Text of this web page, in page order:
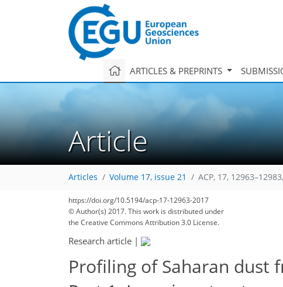
ARTICLES & PREPRINTS
Article
Articles Volume 17, issue 21 ACP, 17,
https://doi.org/10.5194/acp-17-12963-2017
© Author(s) 2017. This work is distributed under
the Creative Commons Attribution 3.0 License.
Research article |
Profiling of Saharan dust